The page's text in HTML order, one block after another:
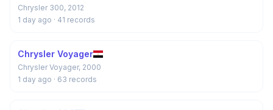
Chrysler 300, 2012
1 day ago · 41 records
Chrysler Voyager
Chrysler Voyager, 2000
1 day ago · 63 records